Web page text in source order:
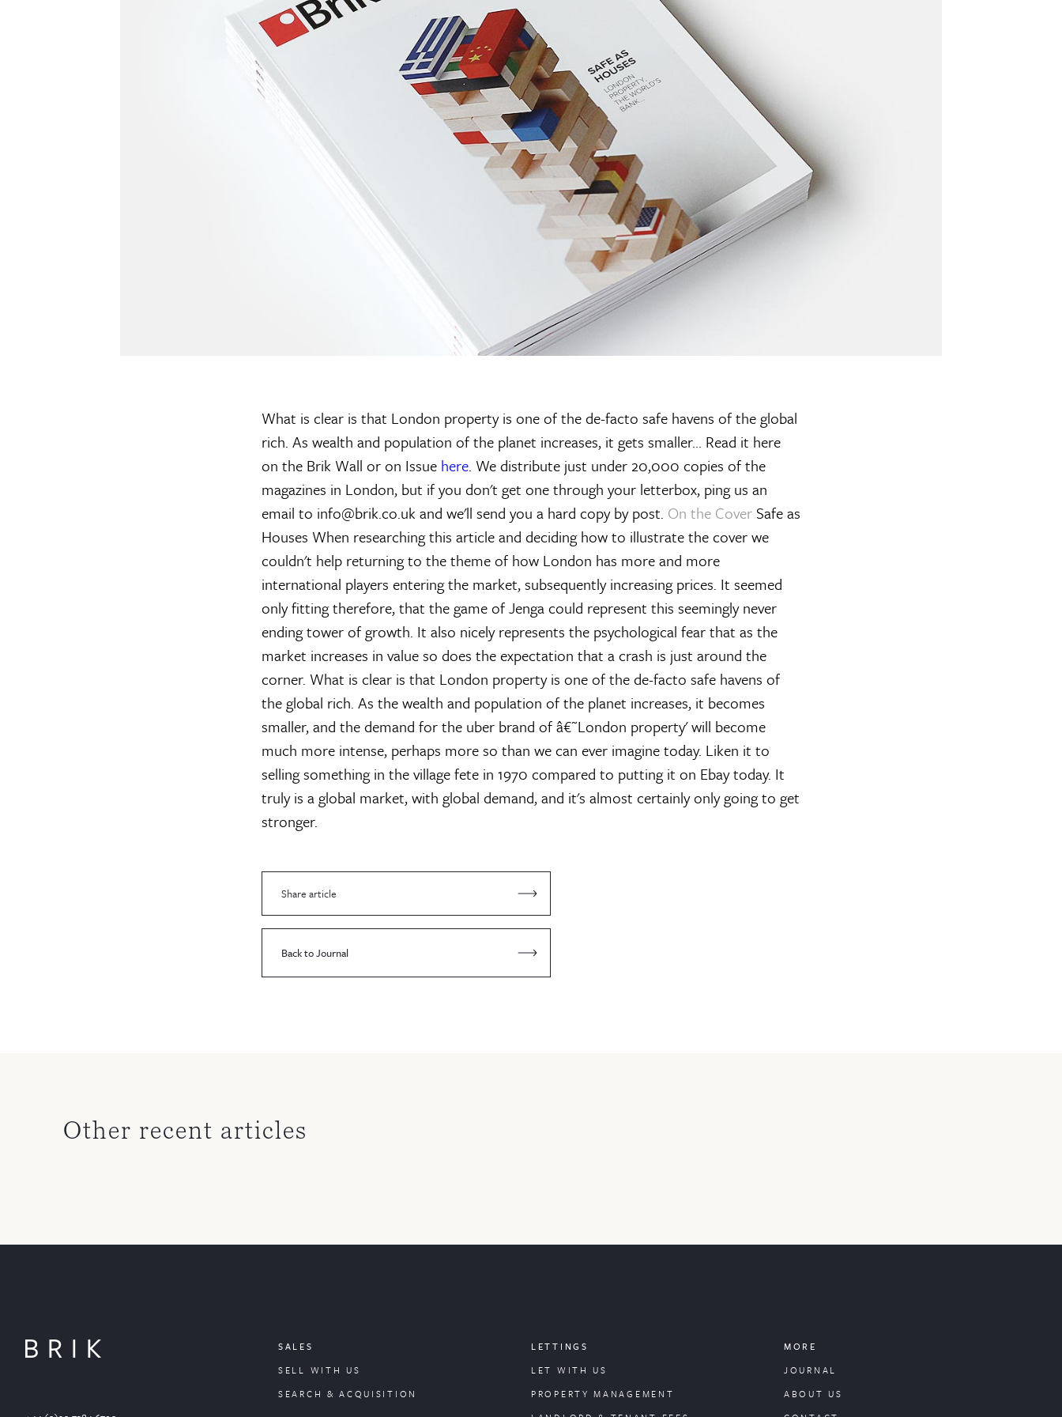
What is clear is that London property is one of the de-facto safe havens of the global
rich. As wealth and population of the planet increases, it gets smaller... Read it here
on the Brik Wall or on Issue here. We distribute just under 20,000 copies of the
magazines in London, but if you don't get one through your letterbox, ping us an
email to info@brik.co.uk and we'll send you a hard copy by post. On the Cover Safe as
Houses When researching this article and deciding how to illustrate the cover we
couldn't help returning to the theme of how London has more and more
international players entering the market, subsequently increasing prices. It seemed
only fitting therefore, that the game of Jenga could represent this seemingly never
ending tower of growth. It also nicely represents the psychological fear that as the
market increases in value so does the expectation that a crash is just around the
corner. What is clear is that London property is one of the de-facto safe havens of
the global rich. As the wealth and population of the planet increases, it becomes
smaller, and the demand for the uber brand of â€˜London property' will become
much more intense, perhaps more so than we can ever imagine today. Liken it to
selling something in the village fete in 1970 compared to putting it on Ebay today. It
truly is a global market, with global demand, and it's almost certainly only going to get
stronger.
Share article
Back to Journal
Other recent articles
SALES
SELL WITH US
SEARCH & ACQUISITION
LETTINGS
LET WITH US
PROPERTYMANAGEMENT
MORE
JOURNAL
ABOUT US